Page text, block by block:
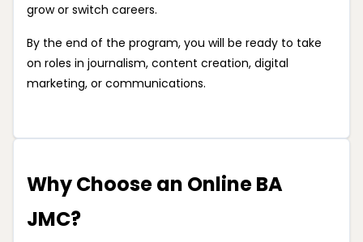
grow or switch careers.
By the end of the program, you will be ready to take
on roles in journalism, content creation, digital
marketing, or communications.
Why Choose an Online BA
JMC?